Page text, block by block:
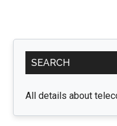
Primary
Sidebar
SEARCH
All details about